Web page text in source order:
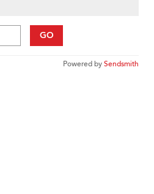
GO
Powered bySendsmith